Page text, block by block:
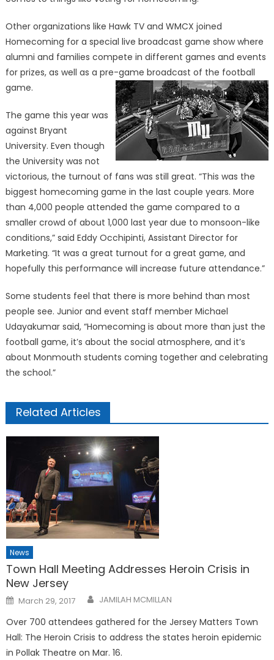
Other organizations like Hawk TV and WMCX joined
Homecoming for a special live broadcast game show where
alumni and families compete in different games and events
for prizes, as well as a pre-game broadcast of the football
game.
The game this year was
against Bryant
University. Even though
the University was not
victorious, the turnout of fans was still great. “This was the
biggest homecoming game in the last couple years. More
than 4,000 people attended the game compared to a
smaller crowd of about 1,000 last year due to monsoon-like
conditions,” said Eddy Occhipinti, Assistant Director for
Marketing. “It was a great turnout for a great game, and
hopefully this performance will increase future attendance.”
Some students feel that there is more behind than most
people see. Junior and event staff member Michael
Udayakumar said, “Homecoming is about more than just the
football game, it’s about the social atmosphere, and it’s
about Monmouth students coming together and celebrating
the school.”
Related Articles
News
Town Hall Meeting Addresses Heroin Crisis in
New Jersey
Posted
on
March 29, 2017 JAMILAH MCMILLAN
Over 700 attendees gathered for the Jersey Matters Town
Hall: The Heroin Crisis to address the states heroin epidemic
in Pollak Theatre on Mar. 16.